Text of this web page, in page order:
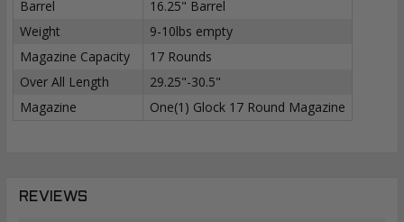
Barrel
16.25" Barrel
Weight
9-10lbs empty
Magazine Capacity
17 Rounds
Over All Length
29.25"-30.5"
Magazine
One(1) Glock 17 Round Magazine
REVIEWS